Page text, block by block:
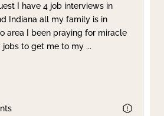
Apply
I have 4 job interviews in
Indiana all my family is in
area I been praying for miracle
jobs to get me to my ...